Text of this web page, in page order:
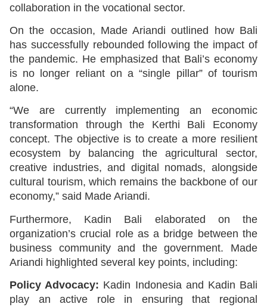
collaboration in the vocational sector.
On the occasion, Made Ariandi outlined how Bali
has successfully rebounded following the impact of
the pandemic. He emphasized that Bali’s economy
is no longer reliant on a “single pillar” of tourism
alone.
“We are currently implementing an economic
transformation through the Kerthi Bali Economy
concept. The objective is to create a more resilient
ecosystem by balancing the agricultural sector,
creative industries, and digital nomads, alongside
cultural tourism, which remains the backbone of our
economy,” said Made Ariandi.
Furthermore, Kadin Bali elaborated on the
organization’s crucial role as a bridge between the
business community and the government. Made
Ariandi highlighted several key points, including:
Policy Advocacy: Kadin Indonesia and Kadin Bali
play an active role in ensuring that regional